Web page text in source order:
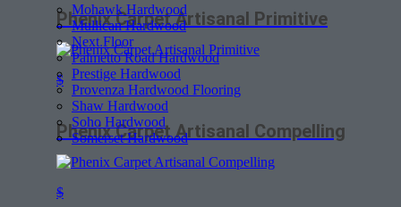
Mohawk Hardwood
Mullican Hardwood
Next Floor
Palmetto Road Hardwood
Prestige Hardwood
Provenza Hardwood Flooring
Shaw Hardwood
Soho Hardwood
Somerset Hardwood
Phenix Carpet Artisanal Primitive
$
Phenix Carpet Artisanal Compelling
$